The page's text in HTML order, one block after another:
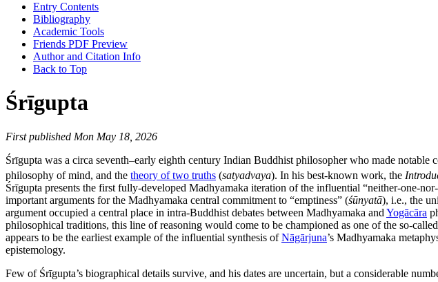
Entry Contents
Bibliography
Academic Tools
Friends PDF Preview
Author and Citation Info
Back to Top
Śrīgupta
First published Mon May 18, 2026
Śrīgupta was a circa seventh–early eighth century Indian Buddhist philosopher who made notable
philosophy of mind, and the theory of two truths (satyadvaya). In his best-known work, the
Śrīgupta presents the first fully-developed Madhyamaka iteration of the influential “neither-one-
important arguments for the Madhyamaka central commitment to “emptiness” (śūnyatā), i.e., the
argument occupied a central place in intra-Buddhist debates between Madhyamaka and Yogācāra
philosophical traditions, this line of reasoning would come to be championed as one of the so-
appears to be the earliest example of the influential synthesis ofNāgārjuna’s Madhyamaka
epistemology.
Few of Śrīgupta’s biographical details survive, and his dates are uncertain, but a considerable